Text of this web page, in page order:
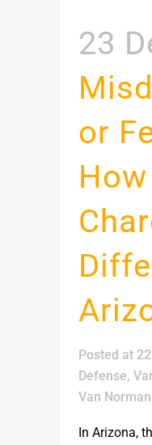
23
or
Posted at
Defense,
Van
In Arizona,